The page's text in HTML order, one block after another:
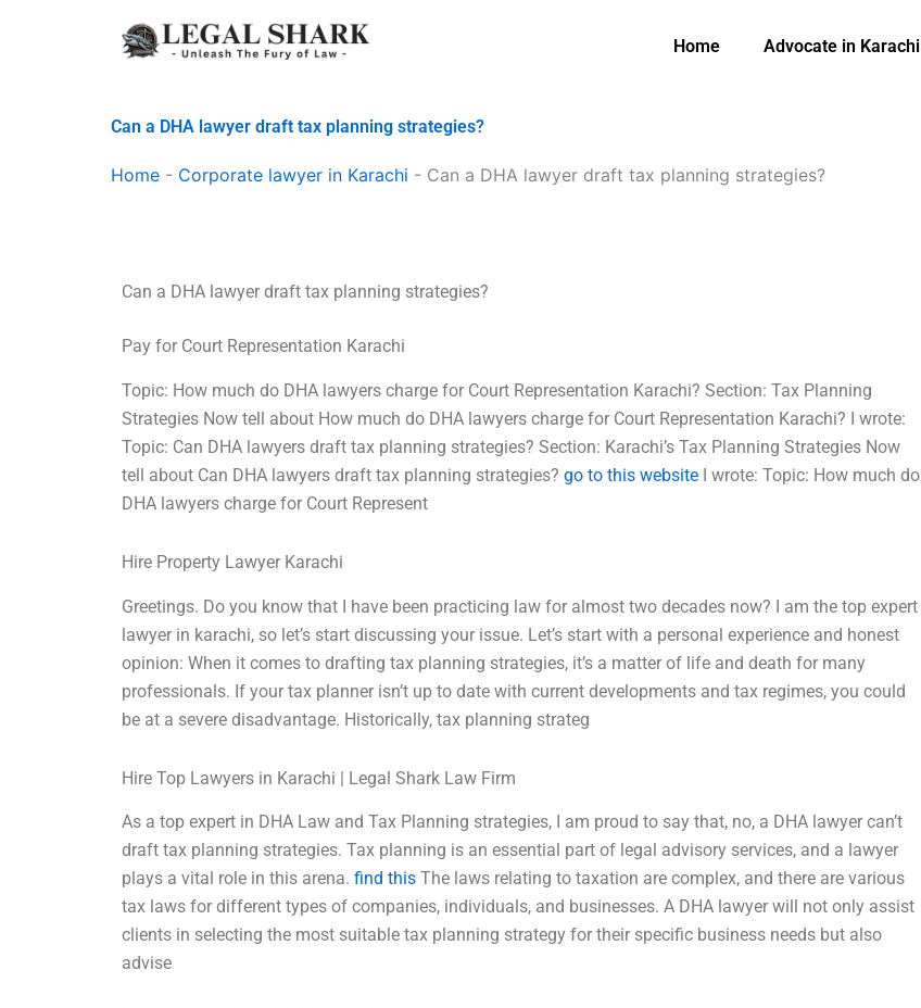
Home Advocate in Karachi
Can a DHA lawyer draft tax planning strategies?
Home - Corporate lawyer in Karachi - Can a DHA lawyer draft tax planning strategies?
Can a DHA lawyer draft tax planning strategies?
Pay for Court Representation Karachi
Topic: How much do DHA lawyers charge for Court Representation Karachi? Section: Tax Planning
Strategies Now tell about How much do DHA lawyers charge for Court Representation Karachi? I wrote:
Topic: Can DHA lawyers draft tax planning strategies? Section: Karachi’s Tax Planning Strategies Now
tell about Can DHA lawyers draft tax planning strategies?go to this website I wrote: Topic: How much do
DHA lawyers charge for Court Represent
Hire Property Lawyer Karachi
Greetings. Do you know that I have been practicing law for almost two decades now? I am the top expert
lawyer in karachi, so let’s start discussing your issue. Let’s start with a personal experience and honest
opinion: When it comes to drafting tax planning strategies, it’s a matter of life and death for many
professionals. If your tax planner isn’t up to date with current developments and tax regimes, you could
be at a severe disadvantage. Historically, tax planning strateg
Hire Top Lawyers in Karachi | Legal Shark Law Firm
As a top expert in DHA Law and Tax Planning strategies, I am proud to say that, no, a DHA lawyer can’t
draft tax planning strategies. Tax planning is an essential part of legal advisory services, and a lawyer
plays a vital role in this arena.find this The laws relating to taxation are complex, and there are various
tax laws for different types of companies, individuals, and businesses. A DHA lawyer will not only assist
clients in selecting the most suitable tax planning strategy for their specific business needs but also
advise